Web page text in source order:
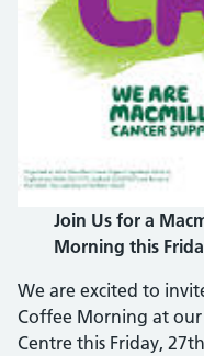
Join Us for a
Morning this
We are excited to
Coffee Morning at our
Centre this Friday,